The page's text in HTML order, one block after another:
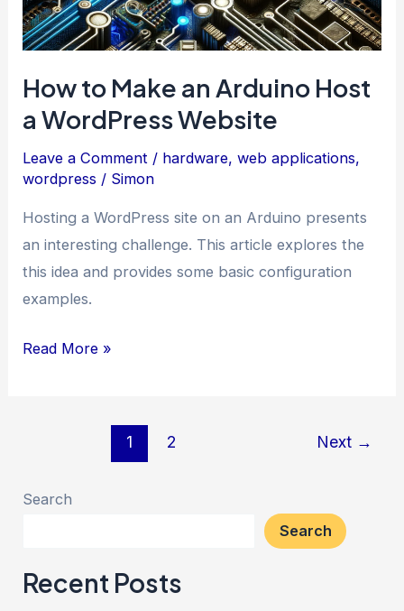
How to Make an Arduino Host
a WordPress Website
Leave a Comment / hardware,web applications,
wordpress / Simon
Hosting a WordPress site on an Arduino presents
an interesting challenge. This article explores the
this idea and provides some basic configuration
examples.
How
a
Read More »
1 2 Next →
Search
Search
Recent Posts